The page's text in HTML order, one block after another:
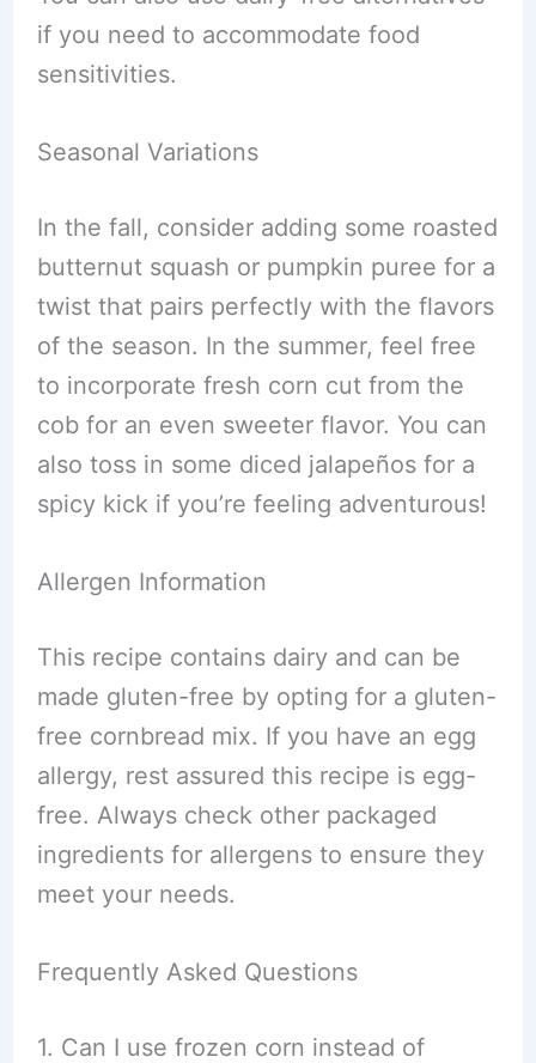
if you need to accommodate food
sensitivities.
Seasonal Variations
In the fall, consider adding some roasted
butternut squash or pumpkin puree for a
twist that pairs perfectly with the flavors
of the season. In the summer, feel free
to incorporate fresh corn cut from the
cob for an even sweeter flavor. You can
also toss in some diced jalapeños for a
spicy kick if you’re feeling adventurous!
Allergen Information
This recipe contains dairy and can be
made gluten-free by opting for a gluten-
free cornbread mix. If you have an egg
allergy, rest assured this recipe is egg-
free. Always check other packaged
ingredients for allergens to ensure they
meet your needs.
Frequently Asked Questions
1. Can I use frozen corn instead of